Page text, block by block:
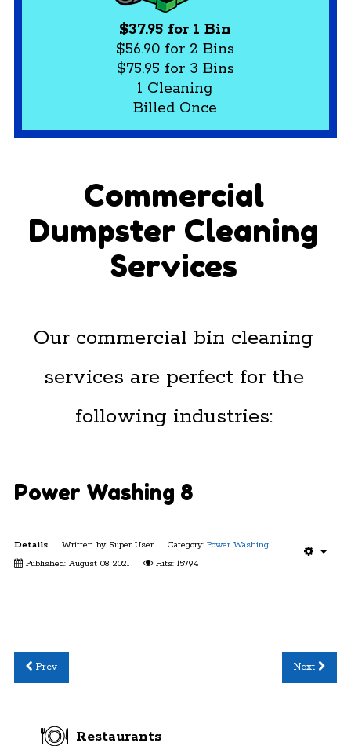
$37.95 for 1 Bin
$56.90 for 2 Bins
$75.95 for 3 Bins
1 Cleaning
Billed Once
Commercial
Dumpster Cleaning
Services
Our commercial bin cleaning
services are perfect for the
following industries:
Power Washing 8
Details Written by Super User Category: Power Washing
Published: August 08 2021
Hits: 15794
Prev Next
Restaurants